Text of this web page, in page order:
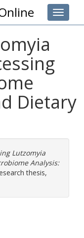
Toggle
Dietary
Lutzomyia
Analysis:
thesis,